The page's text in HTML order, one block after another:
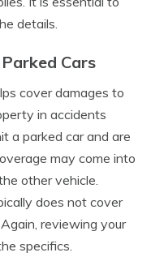
details.
Cars
cover damages to
in accidents
a parked car and are
may come into
other vehicle.
does not cover
reviewing your
specifics.